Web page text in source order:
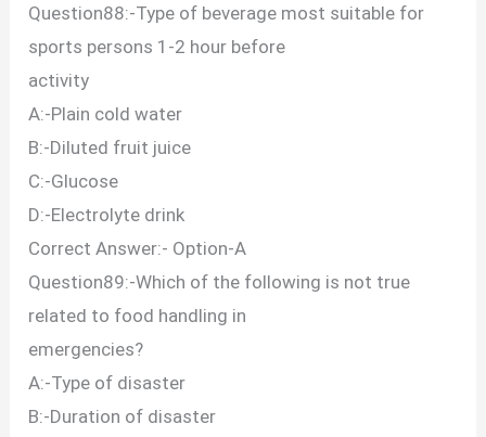
Question88:-Type of beverage most suitable for
sports persons 1-2 hour before
activity
A:-Plain cold water
B:-Diluted fruit juice
C:-Glucose
D:-Electrolyte drink
Correct Answer:- Option-A
Question89:-Which of the following is not true
related to food handling in
emergencies?
A:-Type of disaster
B:-Duration of disaster